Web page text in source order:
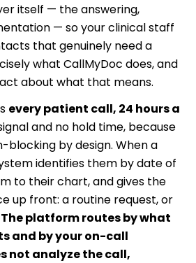
itself — the answering,
— so your clinical staff
that genuinely need a
what CallMyDoc does, and
about what that means.
every patient call, 24 hours a
and no hold time, because
by design. When a
identifies them by date of
to their chart, and gives the
up front: a routine request, or
The platform routes by what
and by your on-call
not analyze the call,